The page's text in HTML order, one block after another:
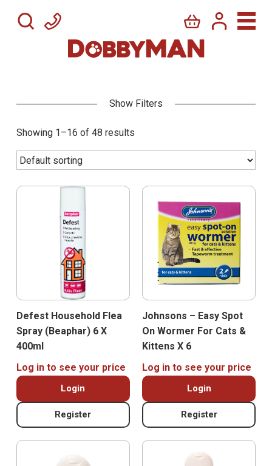
Showing 1–16 of 48 results
Defest Household Flea
Spray (Beaphar) 6 X
400ml
Log in to see your price
Login
Register
Johnsons – Easy Spot
On Wormer For Cats &
Kittens X 6
Log in to see your price
Login
Register